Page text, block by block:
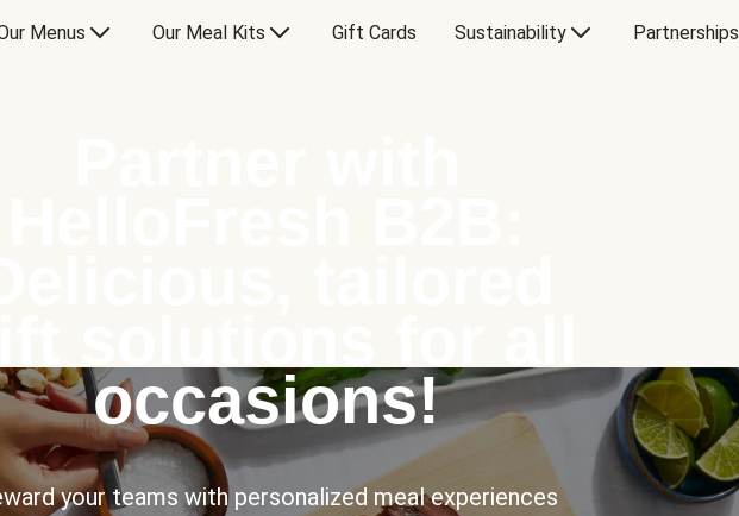
Menus Our Meal Kits Gift Cards Sustainability Partnerships
occasions!
your teams with personalized meal experiences